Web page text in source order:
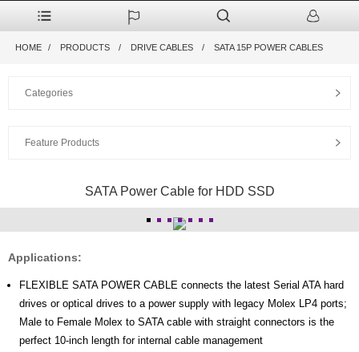
HOME PRODUCTS DRIVE CABLES SATA 15P POWER CABLES
Categories
Feature Products
SATA Power Cable for HDD SSD
Applications:
FLEXIBLE SATA POWER CABLE connects the latest Serial ATA hard
drives or optical drives to a power supply with legacy Molex LP4 ports;
Male to Female Molex to SATA cable with straight connectors is the
perfect 10-inch length for internal cable management